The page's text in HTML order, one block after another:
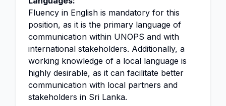
Fluency in English is mandatory for this
position, as it is the primary language of
communication within UNOPS and with
international stakeholders. Additionally, a
working knowledge of a local language is
highly desirable, as it can facilitate better
communication with local partners and
stakeholders in Sri Lanka.